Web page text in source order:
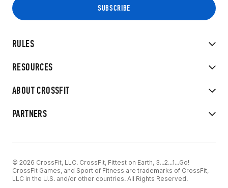
RULES
RESOURCES
ABOUT CROSSFIT
PARTNERS
© 2026 CrossFit, LLC. CrossFit, Fittest on Earth, 3...2...1...Go!
CrossFit Games, and Sport of Fitness are trademarks of CrossFit,
LLC in the U.S. and/or other countries. All Rights Reserved.